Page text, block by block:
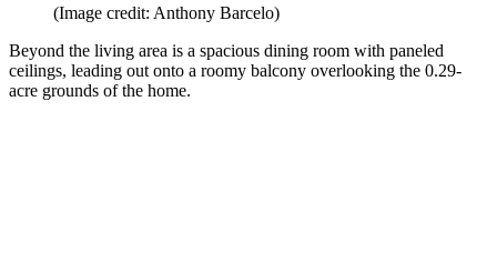
(Image credit: Anthony Barcelo)
Beyond the living area is a spacious dining room with paneled
ceilings, leading out onto a roomy balcony overlooking the 0.29-
acre grounds of the home.